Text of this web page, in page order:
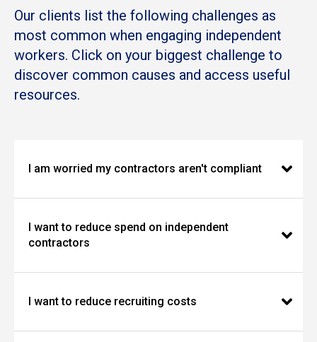
Our clients list the following challenges as
most common when engaging independent
workers. Click on your biggest challenge to
discover common causes and access useful
resources.
I am worried my contractors aren't compliant
I want to reduce spend on independent
contractors
I want to reduce recruiting costs